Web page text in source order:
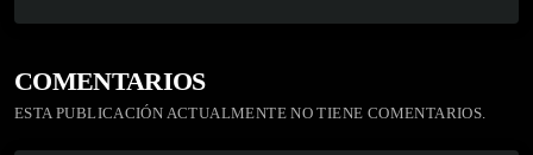
COMENTARIOS
ESTA PUBLICACIÓN ACTUALMENTE NO TIENE COMENTARIOS.